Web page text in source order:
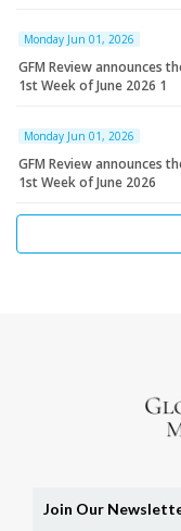
Monday Jun 01, 2026
GFM Review announces
1st Week of June 2026 1
Monday Jun 01, 2026
GFM Review announces
1st Week of June 2026